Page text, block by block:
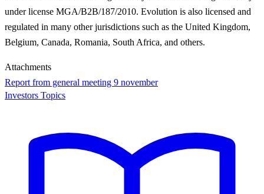
under license MGA/B2B/187/2010. Evolution is also licensed and
regulated in many other jurisdictions such as the United Kingdom,
Belgium, Canada, Romania, South Africa, and others.
Attachments
Report from general meeting 9 november
Investors Topics